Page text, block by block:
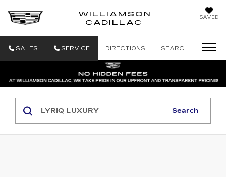
SAVED
WILLIAMSON
CADILLAC
SALES SERVICE DIRECTIONS SEARCH
Search